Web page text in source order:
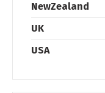
NewZealand
UK
USA